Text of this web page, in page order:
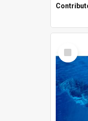
Select
Item